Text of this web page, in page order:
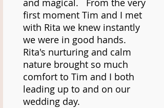
and magical. From the very
first moment Tim and I met
with Rita we knew instantly
we were in good hands.
Rita's nurturing and calm
nature brought so much
comfort to Tim and I both
leading up to and on our
wedding day.